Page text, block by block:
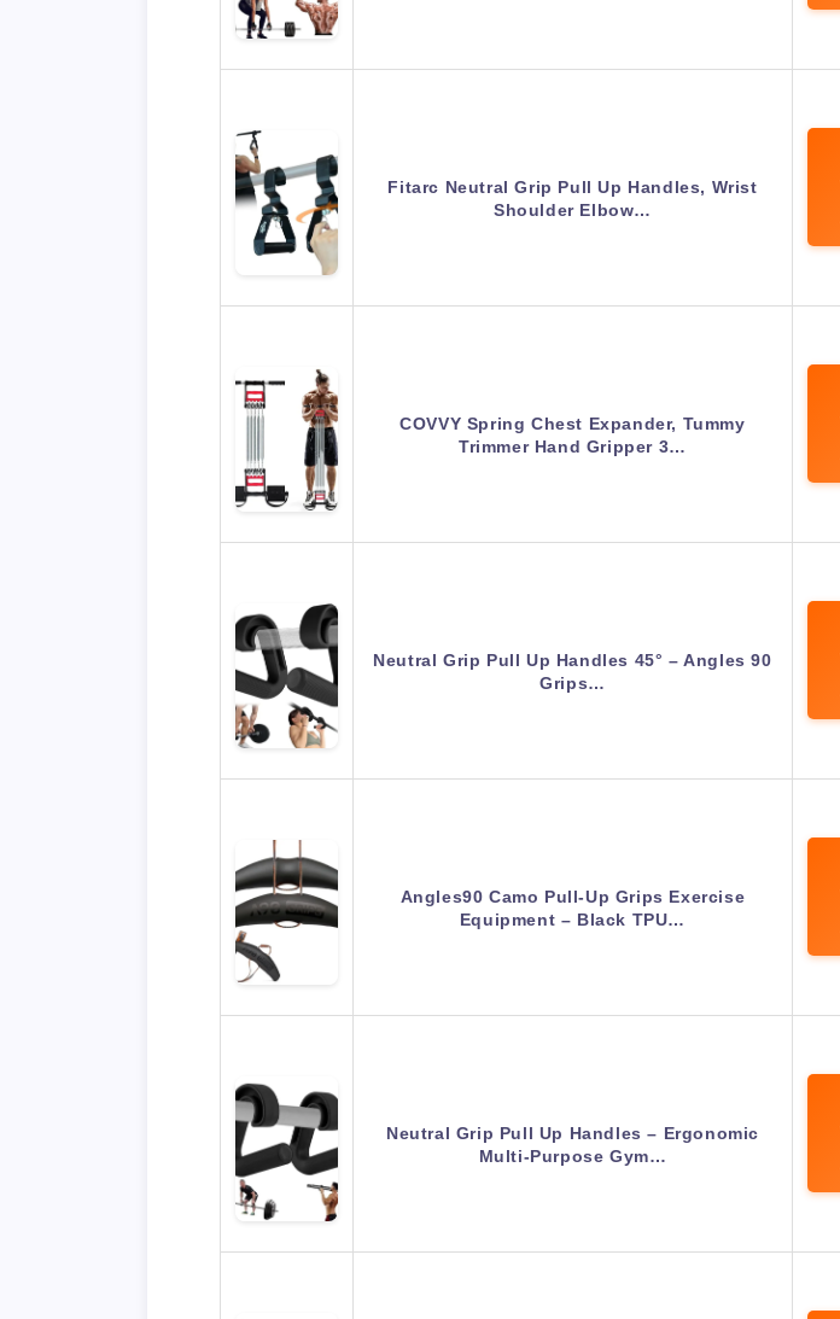
Fitarc Neutral Grip Pull Up Handles, Wrist
Shoulder Elbow…
COVVY Spring Chest Expander, Tummy
Trimmer Hand Gripper 3…
Neutral Grip Pull Up Handles 45° – Angles 90
Grips…
Angles90 Camo Pull-Up Grips Exercise
Equipment – Black TPU…
Neutral Grip Pull Up Handles – Ergonomic
Multi-Purpose Gym…